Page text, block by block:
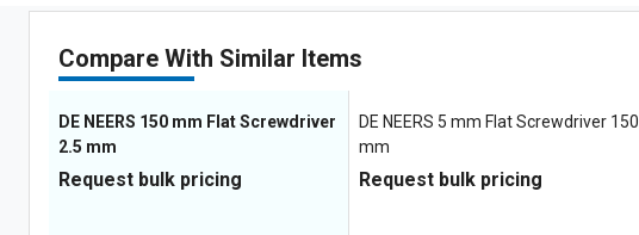
Compare With Similar Items
DE NEERS 150 mm Flat Screwdriver
2.5 mm
Request bulk pricing
DE NEERS 5 mm Flat Screwdriver 150
mm
Request bulk pricing